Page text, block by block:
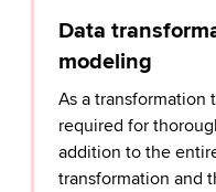
Data
modeling
As a
required for
addition to the
transformation and